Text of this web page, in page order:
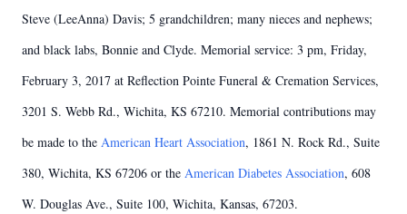
Steve (LeeAnna) Davis; 5 grandchildren; many nieces and nephews;
and black labs, Bonnie and Clyde. Memorial service: 3 pm, Friday,
February 3, 2017 at Reflection Pointe Funeral & Cremation Services,
3201 S. Webb Rd., Wichita, KS 67210. Memorial contributions may
be made to the American Heart Association, 1861 N. Rock Rd., Suite
380, Wichita, KS 67206 or the American Diabetes Association, 608
W. Douglas Ave., Suite 100, Wichita, Kansas, 67203.